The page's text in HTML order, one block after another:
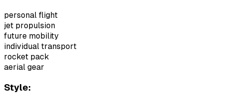
personal flight
jet propulsion
future mobility
individual transport
rocket pack
aerial gear
Style: